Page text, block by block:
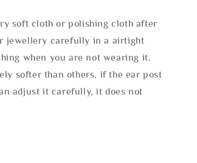
soft cloth or polishing cloth after
jewellery carefully in a airtight
when you are not wearing it.
softer than others, if the ear post
adjust it carefully, it does not